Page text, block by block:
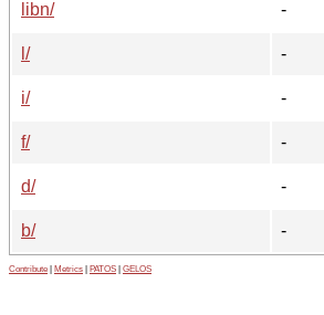
libn/
-
l/
-
i/
-
f/
-
d/
-
b/
-
Contribute Metrics PATOS GELOS